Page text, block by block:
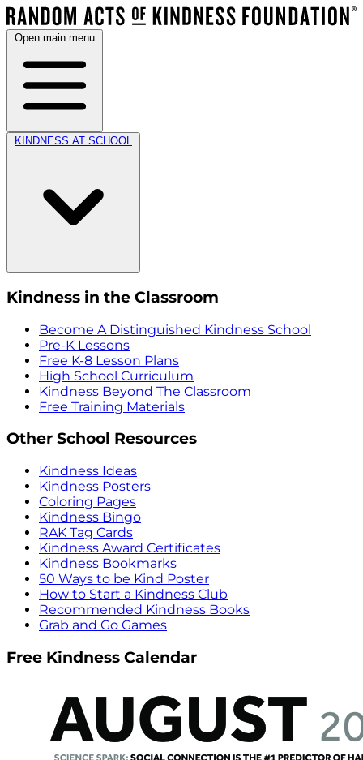
Open main menu
KINDNESS AT SCHOOL
Kindness in the Classroom
Become A Distinguished Kindness School
Pre-K Lessons
Free K-8 Lesson Plans
High School Curriculum
Kindness Beyond The Classroom
Free Training Materials
Other School Resources
Kindness Ideas
Kindness Posters
Coloring Pages
Kindness Bingo
RAK Tag Cards
Kindness Award Certificates
Kindness Bookmarks
50 Ways to be Kind Poster
How to Start a Kindness Club
Recommended Kindness Books
Grab and Go Games
Free Kindness Calendar